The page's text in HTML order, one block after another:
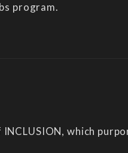
program.
which